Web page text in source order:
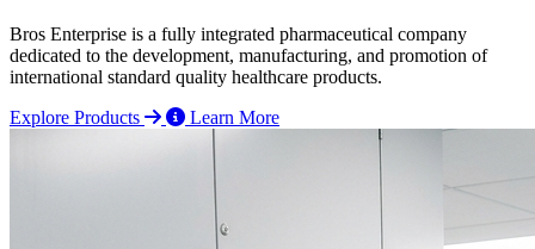
Bros Enterprise is a fully integrated pharmaceutical company
dedicated to the development, manufacturing, and promotion of
international standard quality healthcare products.
Explore Products
Learn More